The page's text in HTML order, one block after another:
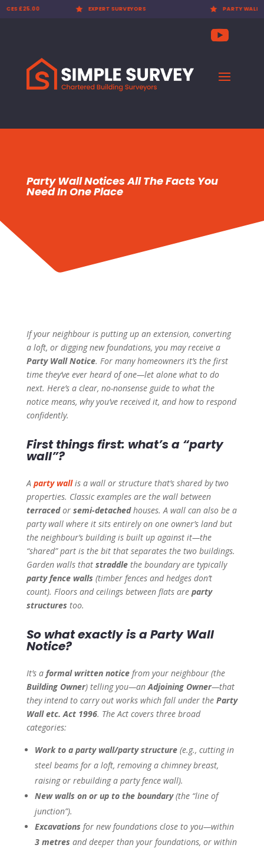
 EXPERT SURVEYORS PARTY WALL AWARDS £300.00
Party Wall Notices All The Facts You
Need In One Place
If your neighbour is putting up an extension, converting
a loft, or digging new foundations, you may receive a
Party Wall Notice. For many homeowners it’s the first
time they’ve ever heard of one—let alone what to do
next. Here’s a clear, no-nonsense guide to what the
notice means, why you’ve received it, and how to respond
confidently.
First things first: what’s a “party
wall”?
A party wallis a wall or structure that’s shared by two
properties. Classic examples are the wall between
terracedor semi-detachedhouses. A wall can also be a
party wall where it sits entirely on one owner’s land but
the neighbour’s building is built up against it—the
“shared” part is the bit that separates the two buildings.
Garden walls that straddlethe boundary are typically
party fence walls (timber fences and hedges don’t
count). Floors and ceilings between flats are party
structures too.
So what exactly is a Party Wall
Notice?
It’s a formal written noticefrom your neighbour (the
Building Owner) telling you—anAdjoining Owner—that
they intend to carry out works which fall under the Party
Wall etc. Act 1996. The Act covers three broad
categories:
Work to a party wall/party structure(e.g., cutting in
steel beams for a loft, removing a chimney breast,
raising or rebuilding a party fence wall).
New walls on or up to the boundary(the “line of
junction”).
Excavations for new foundations close to you—within
3 metres and deeper than your foundations, or within